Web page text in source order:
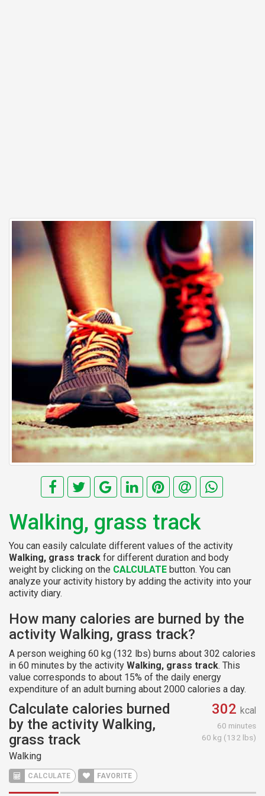
Walking, grass track
You can easily calculate different values of the activity
Walking, grass track for different duration and body
weight by clicking on the CALCULATE button. You can
analyze your activity history by adding the activity into your
activity diary.
How many calories are burned by the
activity Walking, grass track?
A person weighing 60 kg (132 lbs) burns about 302 calories
in 60 minutes by the activity Walking, grass track. This
value corresponds to about 15% of the daily energy
expenditure of an adult burning about 2000 calories a day.
Calculate calories burned
by the activity Walking,
grass track
Walking
CALCULATE FAVORITE
302 kcal
60 minutes
60 kg (132 lbs)